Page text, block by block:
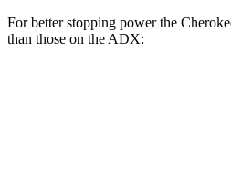
For better stopping power the
than those on the ADX: